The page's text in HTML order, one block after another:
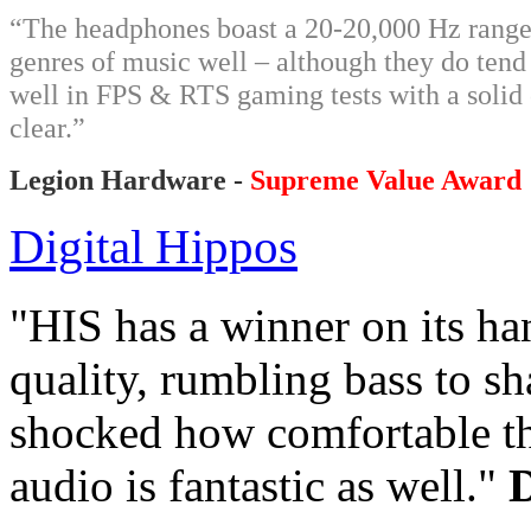
“The headphones boast a 20-20,000 Hz
genres of music well – although they do
well in FPS & RTS gaming tests with a solid
clear.”
Legion Hardware - Supreme Value Award
Digital Hippos
"HIS has a winner on its
quality, rumbling bass to
shocked how comfortable
audio is fantastic as well."